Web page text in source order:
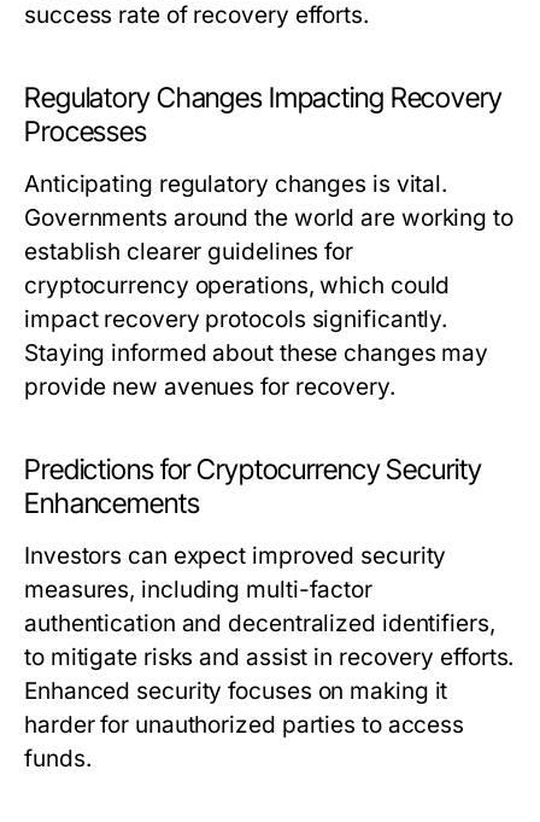
success rate of recovery efforts.
Regulatory Changes Impacting Recovery
Processes
Anticipating regulatory changes is vital.
Governments around the world are working to
establish clearer guidelines for
cryptocurrency operations, which could
impact recovery protocols significantly.
Staying informed about these changes may
provide new avenues for recovery.
Predictions for Cryptocurrency Security
Enhancements
Investors can expect improved security
measures, including multi-factor
authentication and decentralized identifiers,
to mitigate risks and assist in recovery efforts.
Enhanced security focuses on making it
harder for unauthorized parties to access
funds.